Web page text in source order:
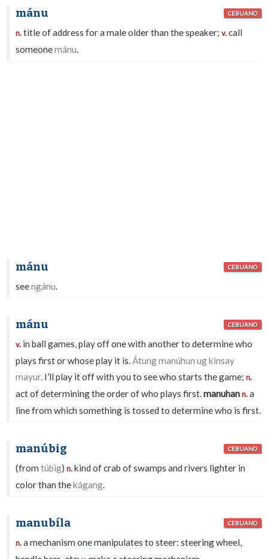
mánu CEBUANO
n.title of address for a male older than the speaker;v.call
someonemánu.
mánu CEBUANO
seengánu.
mánu CEBUANO
v. in ball games, play off one with another to determine who
plays first or whose play it is.Átung manúhun ug kinsay
mayur, I’ll play it off with you to see who starts the game;n.
act of determining the order of who plays first.manuhan n.a
line from which something is tossed to determine who is first.
manúbig CEBUANO
(fromtúbig)n.kind of crab of swamps and rivers lighter in
color than thekágang.
manubíla CEBUANO
n.a mechanism one manipulates to steer: steering wheel,